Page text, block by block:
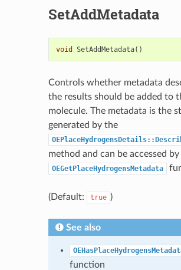
SetAddMetadata
void SetAddMetadata()
Controls whether metadata
the results should be added to
molecule. The metadata is the
generated by the
method and can be accessed
OEGetPlaceHydrogensMetadata
(Default: true )
See also
function